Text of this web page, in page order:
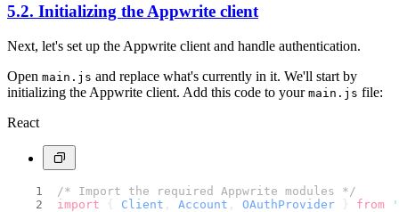
5.2. Initializing the Appwrite client
Next, let's set up the Appwrite client and handle authentication.
Open main.js and replace what's currently in it. We'll start by
initializing the Appwrite client. Add this code to your main.js file:
React
/* Import the required Appwrite modules */
import { Client Account OAuthProvider } from